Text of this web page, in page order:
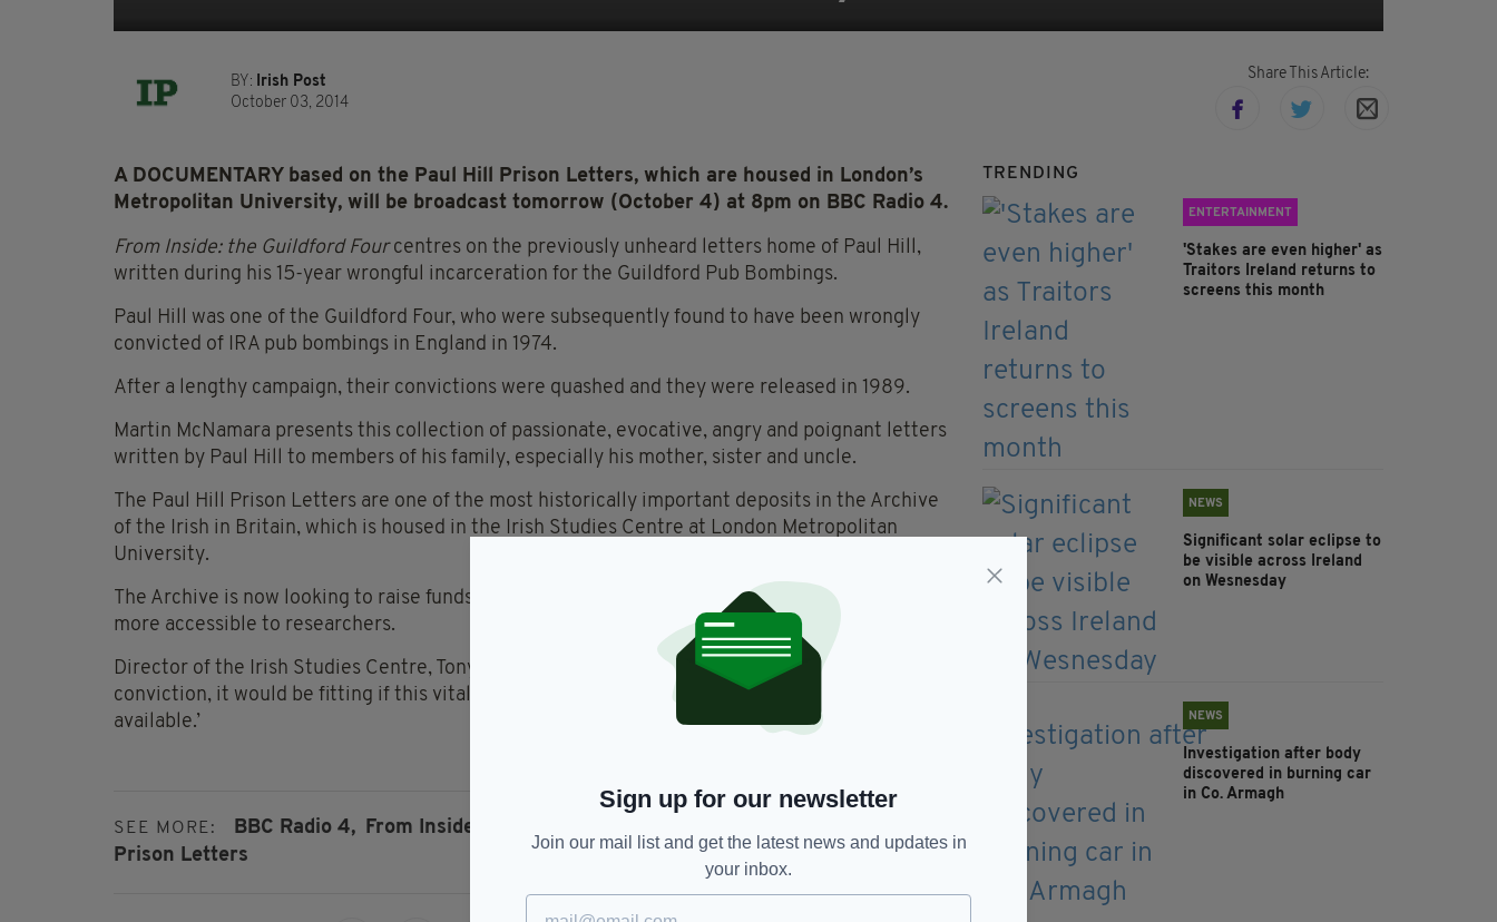
BY: Irish Post
October 03, 2014
Share This Article:
A DOCUMENTARY based on the Paul Hill Prison Letters, which are housed in London’s
Metropolitan University, will be broadcast tomorrow (October 4) at 8pm on BBC Radio 4.
From Inside: the Guildford Fourcentres on the previously unheard letters home of Paul Hill,
written during his 15-year wrongful incarceration for the Guildford Pub Bombings.
Paul Hill was one of the Guildford Four, who were subsequently found to have been wrongly
convicted of IRA pub bombings in England in 1974.
After a lengthy campaign, their convictions were quashed and they were released in 1989.
Martin McNamara presents this collection of passionate, evocative, angry and poignant letters
written by Paul Hill to members of his family, especially his mother, sister and uncle.
The Paul Hill Prison Letters are one of the most historically important deposits in the Archive
of the Irish in Britain, which is housed in the Irish Studies Centre at London Metropolitan
University.
The Archive is now looking to raise funds to digitize the letters and by doing so make them
more accessible to researchers.
Director of the Irish Studies Centre, Tony Murray said: ‘Forty years on from Hill’s original
conviction, it would be fitting if this vital slice of British-Irish history was made more widely
available.’
SEE MORE: BBC Radio 4, From Inside: The Guildford Four,
Prison Letters
TRENDING
ENTERTAINMENT
'Stakes are even higher' as
Traitors Ireland returns to
screens this month
NEWS
Significant solar eclipse to
be visible across Ireland
on Wesnesday
NEWS
Investigation after body
discovered in burning car
in Co. Armagh
Sign up for our newsletter
Join our mail list and get the latest news and updates in
your inbox.